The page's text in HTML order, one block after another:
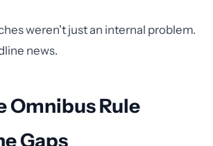
weren't just an internal problem.
news.
Omnibus Rule
Gaps